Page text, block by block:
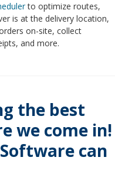
to optimize routes,
is at the delivery location,
on-site, collect
and more.
the best
we come in!
can